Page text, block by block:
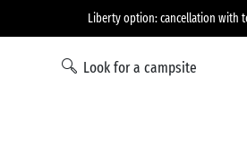
Liberty option: cancellation with
Look for a campsite